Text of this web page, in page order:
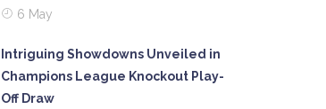
6 May
Intriguing Showdowns Unveiled in
Champions League Knockout Play-
Off Draw